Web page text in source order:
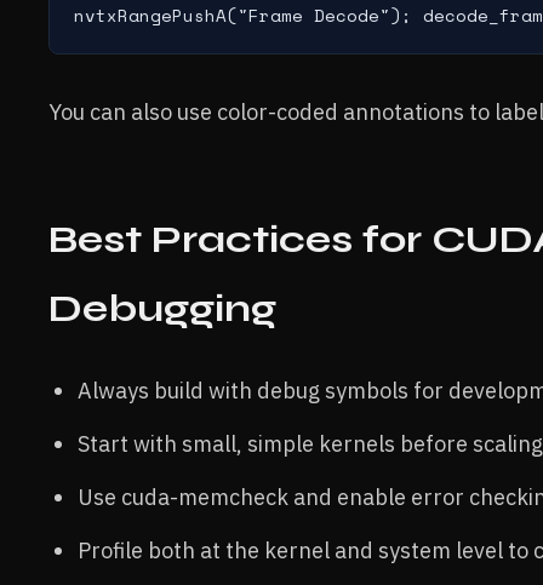
nvtxRangePushA("Frame Decode");
You can also use color-coded annotations to
Best Practices for
Debugging
Always build with debug symbols for
Start with small, simple kernels before
Use cuda-memcheck and enable error
Profile both at the kernel and system level to